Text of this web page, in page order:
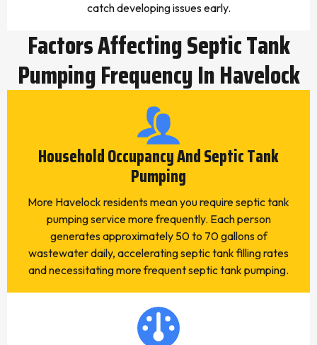
catch developing issues early.
Factors Affecting Septic Tank
Pumping Frequency In Havelock
Household Occupancy And Septic Tank
Pumping
More Havelock residents mean you require septic tank
pumping service more frequently. Each person
generates approximately 50 to 70 gallons of
wastewater daily, accelerating septic tank filling rates
and necessitating more frequent septic tank pumping.